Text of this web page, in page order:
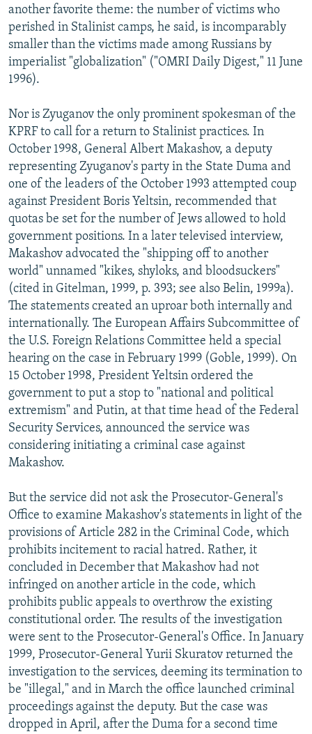
another favorite theme: the number of victims who
perished in Stalinist camps, he said, is incomparably
smaller than the victims made among Russians by
imperialist "globalization" ("OMRI Daily Digest," 11 June
1996).
Nor is Zyuganov the only prominent spokesman of the
KPRF to call for a return to Stalinist practices. In
October 1998, General Albert Makashov, a deputy
representing Zyuganov's party in the State Duma and
one of the leaders of the October 1993 attempted coup
against President Boris Yeltsin, recommended that
quotas be set for the number of Jews allowed to hold
government positions. In a later televised interview,
Makashov advocated the "shipping off to another
world" unnamed "kikes, shyloks, and bloodsuckers"
(cited in Gitelman, 1999, p. 393; see also Belin, 1999a).
The statements created an uproar both internally and
internationally. The European Affairs Subcommittee of
the U.S. Foreign Relations Committee held a special
hearing on the case in February 1999 (Goble, 1999). On
15 October 1998, President Yeltsin ordered the
government to put a stop to "national and political
extremism" and Putin, at that time head of the Federal
Security Services, announced the service was
considering initiating a criminal case against
Makashov.
But the service did not ask the Prosecutor-General's
Office to examine Makashov's statements in light of the
provisions of Article 282 in the Criminal Code, which
prohibits incitement to racial hatred. Rather, it
concluded in December that Makashov had not
infringed on another article in the code, which
prohibits public appeals to overthrow the existing
constitutional order. The results of the investigation
were sent to the Prosecutor-General's Office. In January
1999, Prosecutor-General Yurii Skuratov returned the
investigation to the services, deeming its termination to
be "illegal," and in March the office launched criminal
proceedings against the deputy. But the case was
dropped in April, after the Duma for a second time